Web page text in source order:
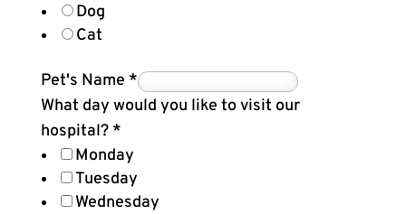
Dog
Cat
Pet's Name *
What day would you like to visit our
hospital? *
Monday
Tuesday
Wednesday